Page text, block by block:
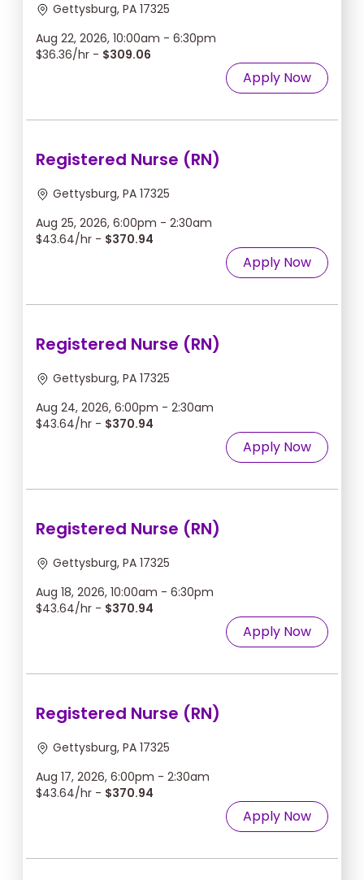
Gettysburg, PA 17325
Aug 22, 2026, 10:00am - 6:30pm
$36.36/hr - $309.06
Apply Now
Registered Nurse (RN)
Gettysburg, PA 17325
Aug 25, 2026, 6:00pm - 2:30am
$43.64/hr - $370.94
Apply Now
Registered Nurse (RN)
Gettysburg, PA 17325
Aug 24, 2026, 6:00pm - 2:30am
$43.64/hr - $370.94
Apply Now
Registered Nurse (RN)
Gettysburg, PA 17325
Aug 18, 2026, 10:00am - 6:30pm
$43.64/hr - $370.94
Apply Now
Registered Nurse (RN)
Gettysburg, PA 17325
Aug 17, 2026, 6:00pm - 2:30am
$43.64/hr - $370.94
Apply Now